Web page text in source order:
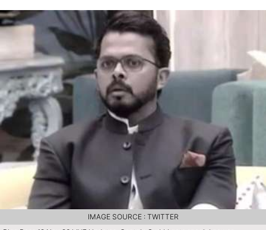
IMAGE SOURCE : TWITTER